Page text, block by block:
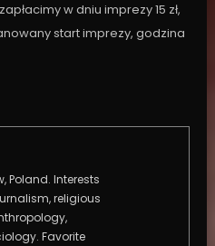
w dniu imprezy 15 zł,
start imprezy, godzina
Poland. Interests
religious
Favorite